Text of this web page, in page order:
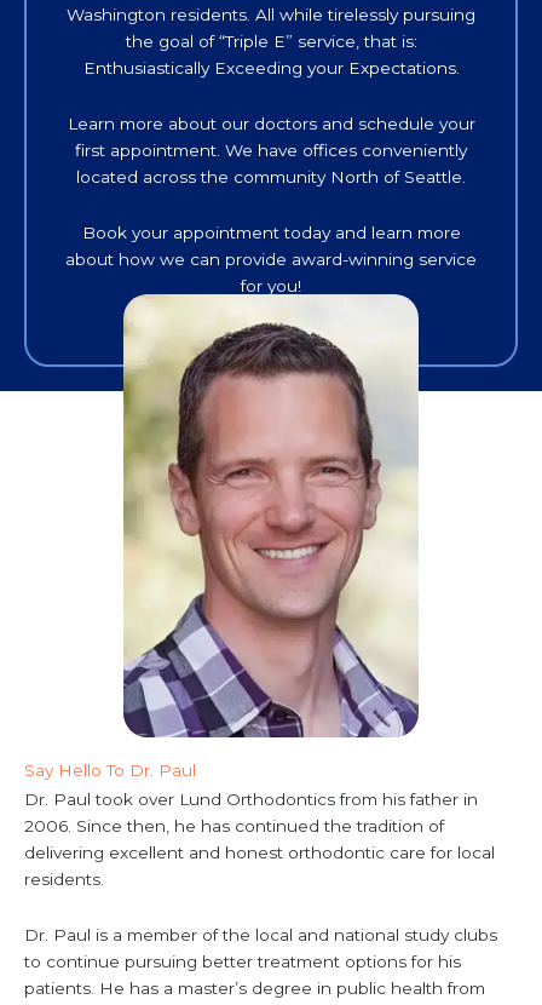
Washington residents. All while tirelessly pursuing
the goal of “Triple E” service, that is:
Enthusiastically Exceeding your Expectations.
Learn more about our doctors and schedule your
first appointment. We have offices conveniently
located across the community North of Seattle.
Book your appointment today and learn more
about how we can provide award-winning service
for you!
Say Hello To Dr. Paul
Dr. Paul took over Lund Orthodontics from his father in
2006. Since then, he has continued the tradition of
delivering excellent and honest orthodontic care for local
residents.
Dr. Paul is a member of the local and national study clubs
to continue pursuing better treatment options for his
patients. He has a master’s degree in public health from